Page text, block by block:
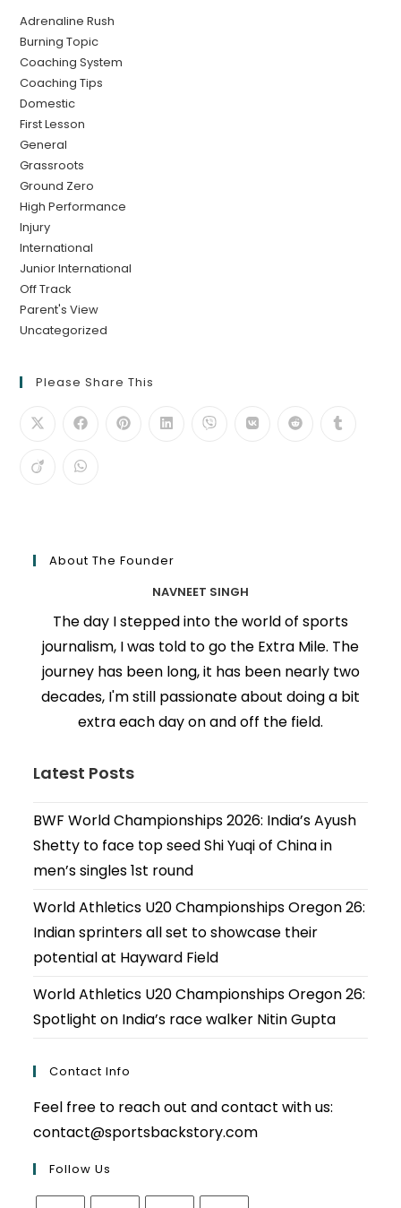
Adrenaline Rush
Burning Topic
Coaching System
Coaching Tips
Domestic
First Lesson
General
Grassroots
Ground Zero
High Performance
Injury
International
Junior International
Off Track
Parent's View
Uncategorized
Please Share This
About The Founder
NAVNEET SINGH
The day I stepped into the world of sports
journalism, I was told to go the Extra Mile. The
journey has been long, it has been nearly two
decades, I'm still passionate about doing a bit
extra each day on and off the field.
Latest Posts
BWF World Championships 2026: India’s Ayush
Shetty to face top seed Shi Yuqi of China in
men’s singles 1st round
World Athletics U20 Championships Oregon 26:
Indian sprinters all set to showcase their
potential at Hayward Field
World Athletics U20 Championships Oregon 26:
Spotlight on India’s race walker Nitin Gupta
Contact Info
Feel free to reach out and contact with us:
contact@sportsbackstory.com
Follow Us